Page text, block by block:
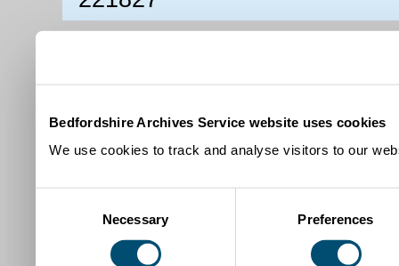
Bedfordshire Archives Service website uses cookies
We use cookies to track and analyse visitors to our
Necessary Preferences